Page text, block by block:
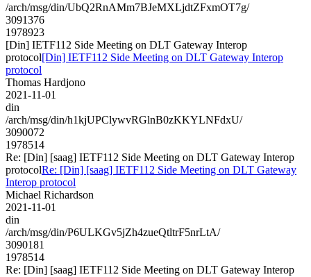
/arch/msg/din/UbQ2RnAMm7BJeMXLjdtZFxmOT7g/
3091376
1978923
[Din] IETF112 Side Meeting on DLT Gateway Interop
protocol[Din] IETF112 Side Meeting on DLT Gateway Interop
protocol
Thomas Hardjono
2021-11-01
din
/arch/msg/din/h1kjUPClywvRGlnB0zKKYLNFdxU/
3090072
1978514
Re: [Din] [saag] IETF112 Side Meeting on DLT Gateway Interop
protocolRe: [Din] [saag] IETF112 Side Meeting on DLT Gateway
Interop protocol
Michael Richardson
2021-11-01
din
/arch/msg/din/P6ULKGv5jZh4zueQtltrF5nrLtA/
3090181
1978514
Re: [Din] [saag] IETF112 Side Meeting on DLT Gateway Interop